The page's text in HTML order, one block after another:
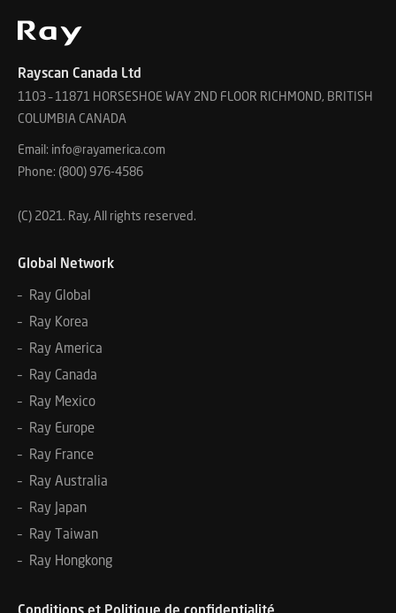
Rayscan Canada Ltd
1103 – 11871 HORSESHOE WAY 2ND FLOOR RICHMOND, BRITISH
COLUMBIA CANADA
Email: info@rayamerica.com
Phone: (800) 976-4586
(C) 2021. Ray, All rights reserved.
Global Network
– Ray Global
– Ray Korea
– Ray America
– Ray Canada
– Ray Mexico
– Ray Europe
– Ray France
– Ray Australia
– Ray Japan
– Ray Taiwan
– Ray Hongkong
Conditions et Politique de confidentialité